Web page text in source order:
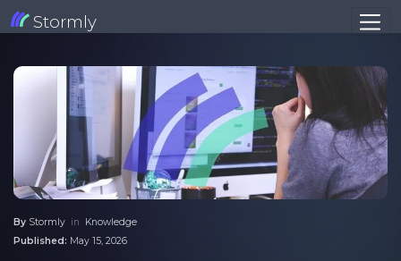
Stormly
By Stormly in Knowledge
Published: May 15, 2026